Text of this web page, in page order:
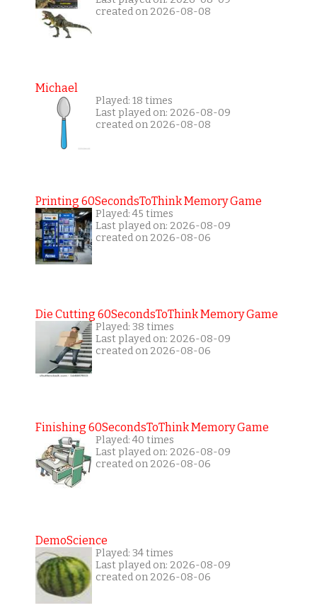
created on 2026-08-08
Michael
Played: 18 times
Last played on: 2026-08-09
created on 2026-08-08
Printing 60SecondsToThink Memory Game
Played: 45 times
Last played on: 2026-08-09
created on 2026-08-06
Die Cutting 60SecondsToThink Memory Game
Played: 38 times
Last played on: 2026-08-09
created on 2026-08-06
Finishing 60SecondsToThink Memory Game
Played: 40 times
Last played on: 2026-08-09
created on 2026-08-06
DemoScience
Played: 34 times
Last played on: 2026-08-09
created on 2026-08-06